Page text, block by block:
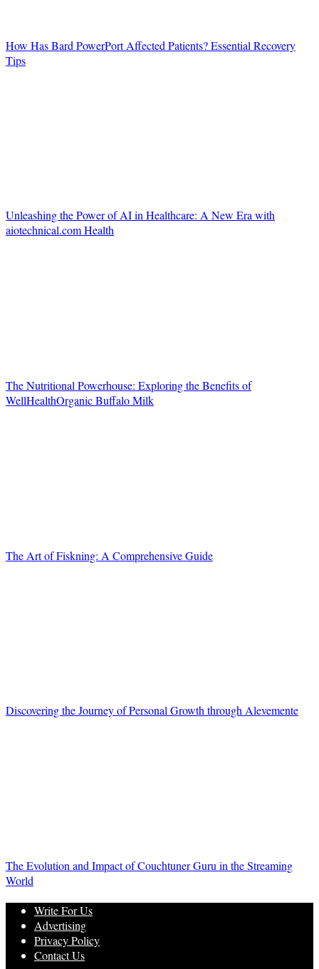
How Has Bard PowerPort Affected Patients? Essential Recovery
Tips
Unleashing the Power of AI in Healthcare: A New Era with
aiotechnical.com Health
The Nutritional Powerhouse: Exploring the Benefits of
WellHealthOrganic Buffalo Milk
The Art of Fiskning: A Comprehensive Guide
Discovering the Journey of Personal Growth through Alevemente
The Evolution and Impact of Couchtuner Guru in the Streaming
World
Write For Us
Advertising
Privacy Policy
Contact Us